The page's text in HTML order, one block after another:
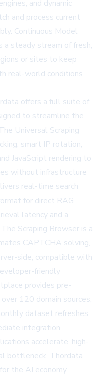
and dynamic
and process current
Continuous Model
a steady stream of fresh,
or sites to keep
real-world conditions
offers a full suite of
to streamline the
Universal Scraping
smart IP rotation,
JavaScript rendering to
without infrastructure
real-time search
for direct RAG
latency and a
Scraping Browser is a
CAPTCHA solving,
side, compatible with
friendly
provides pre-
120 domain sources,
dataset refreshes,
integration.
accelerate, high-
bottleneck. Thordata
the AI economy,